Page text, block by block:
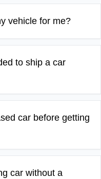
vehicle for me?
to ship a car
car before getting
car without a